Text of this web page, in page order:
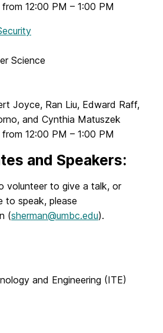
12:00 PM – 1:00 PM
Science
Joyce, Ran Liu, Edward Raff,
and Cynthia Matuszek
12:00 PM – 1:00 PM
and Speakers:
volunteer to give a talk, or
to speak, please
(sherman@umbc.edu).
and Engineering (ITE)